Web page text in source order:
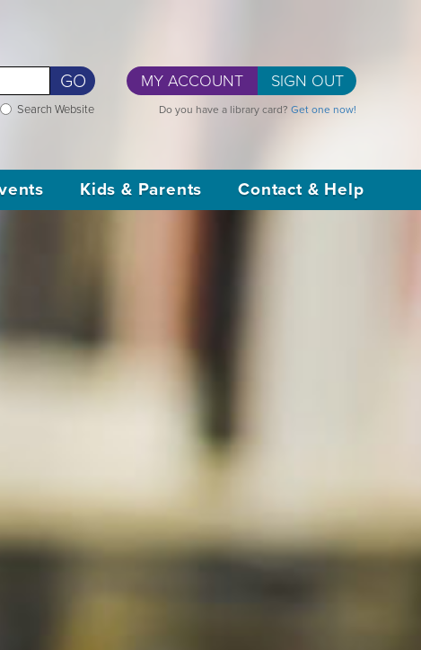
MY ACCOUNT SIGN OUT
Do you have a library card? Get one now!
Search Website
GO
Kids & Parents Contact & Help